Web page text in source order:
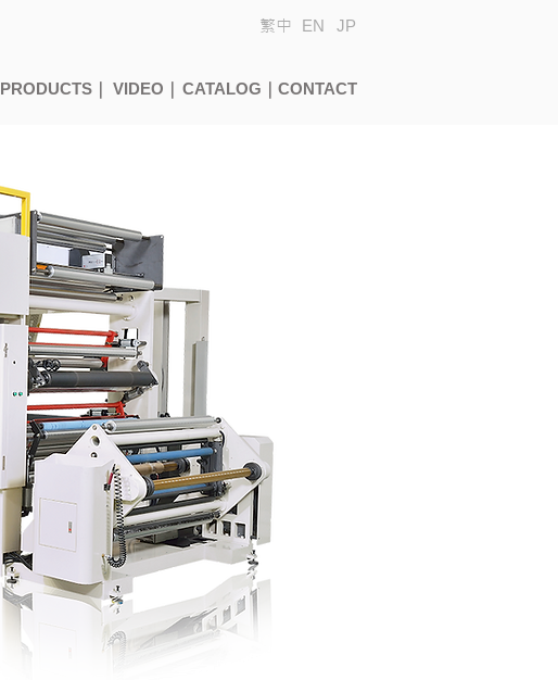
繁中 EN JP
PRODUCTS｜ VIDEO｜ CATALOG｜ CONTACT